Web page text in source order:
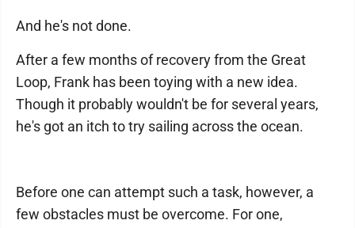
And he's not done.
After a few months of recovery from the Great
Loop, Frank has been toying with a new idea.
Though it probably wouldn't be for several years,
he's got an itch to try sailing across the ocean.
Before one can attempt such a task, however, a
few obstacles must be overcome. For one,